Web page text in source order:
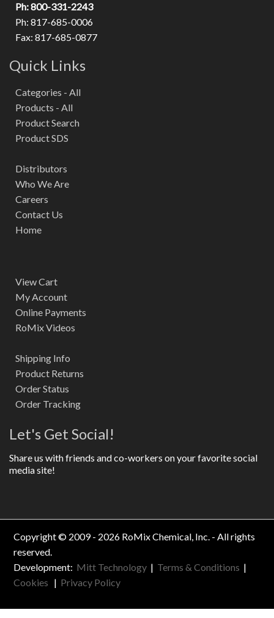
Ph: 800-331-2243
Ph: 817-685-0006
Fax: 817-685-0877
Quick Links
Categories - All
Products - All
Product Search
Product SDS
Distributors
Who We Are
Careers
Contact Us
Home
View Cart
My Account
Online Payments
RoMix Videos
Shipping Info
Product Returns
Order Status
Order Tracking
Let's Get Social!
Share us with friends and co-workers on your favorite social
media site!
Copyright © 2009 - 2026 RoMix Chemical, Inc. - All rights
reserved.
Development: Mitt Technology | Terms & Conditions |
Cookies | Privacy Policy